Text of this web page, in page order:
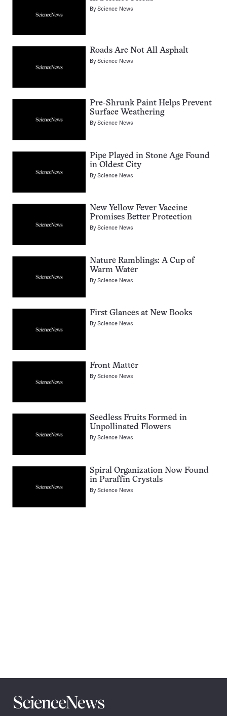
ByScience News
Roads Are Not All Asphalt
ByScience News
Pre-Shrunk Paint Helps Prevent
Surface Weathering
ByScience News
Pipe Played in Stone Age Found
in Oldest City
ByScience News
New Yellow Fever Vaccine
Promises Better Protection
ByScience News
Nature Ramblings: A Cup of
Warm Water
ByScience News
First Glances at New Books
ByScience News
Front Matter
ByScience News
Seedless Fruits Formed in
Unpollinated Flowers
ByScience News
Spiral Organization Now Found
in Paraffin Crystals
ByScience News
Science
News